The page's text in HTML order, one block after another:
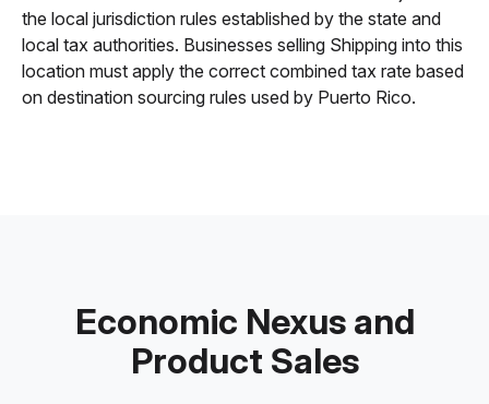
the local jurisdiction rules established by the state and
local tax authorities. Businesses selling Shipping into this
location must apply the correct combined tax rate based
on destination sourcing rules used by Puerto Rico.
Economic Nexus and
Product Sales